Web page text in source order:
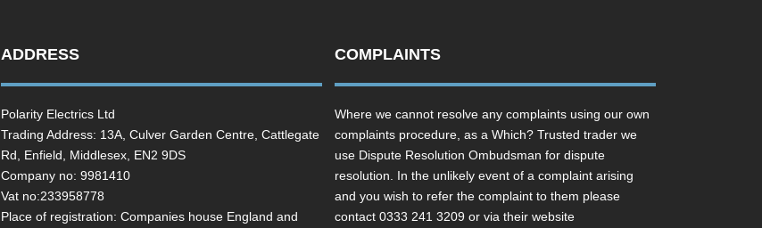
ADDRESS
Polarity Electrics Ltd
Trading Address: 13A, Culver Garden Centre, Cattlegate
Rd, Enfield, Middlesex, EN2 9DS
Company no: 9981410
Vat no:233958778
Place of registration: Companies house England and
COMPLAINTS
Where we cannot resolve any complaints using our own
complaints procedure, as a Which? Trusted trader we
use Dispute Resolution Ombudsman for dispute
resolution. In the unlikely event of a complaint arising
and you wish to refer the complaint to them please
contact 0333 241 3209 or via their website